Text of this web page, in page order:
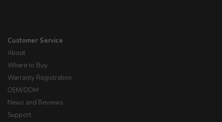
Customer Service
About
Where to Buy
Warranty Registration
OEM/ODM
News and Reviews
Support